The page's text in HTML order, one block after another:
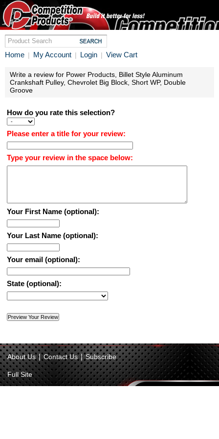
Home | My Account | Login | View Cart
Write a review for Power Products, Billet Style Aluminum
Crankshaft Pulley, Chevrolet Big Block, Short WP, Double
Groove
How do you rate this selection?
Please enter a title for your review:
Type your review in the space below:
Your First Name (optional):
Your Last Name (optional):
Your email (optional):
State (optional):
About Us | Contact Us | Subscribe
Full Site